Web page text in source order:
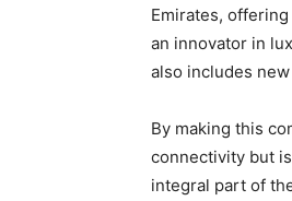
Emirates,
an innovator in
also includes
By making this
connectivity but
integral part of